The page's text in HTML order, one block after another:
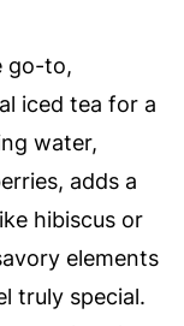
go-to,
iced tea for a
water,
adds a
hibiscus or
elements
truly special.